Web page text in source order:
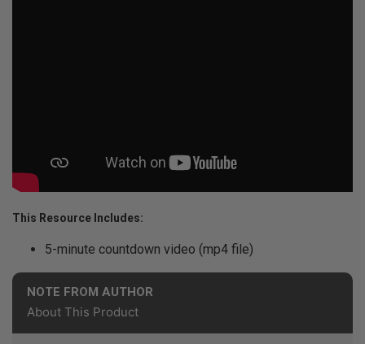
This Resource Includes:
5-minute countdown video (mp4 file)
NOTE FROM AUTHOR
About This Product